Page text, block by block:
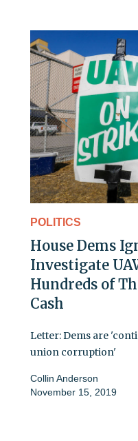
POLITICS
House Dems
Investigate
Hundreds of
Cash
Letter: Dems are
union corruption'
Collin Anderson
November 15, 2019